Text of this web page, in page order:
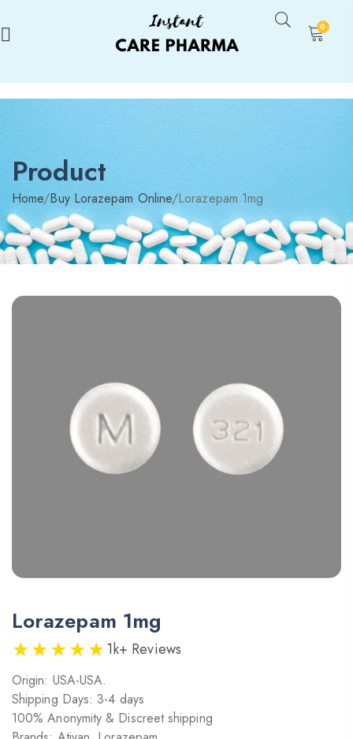
0
Product
Home/Buy Lorazepam Online/Lorazepam 1mg
Lorazepam 1mg
★★★★★1k+ Reviews
Origin: USA-USA.
Shipping Days: 3-4 days
100% Anonymity & Discreet shipping